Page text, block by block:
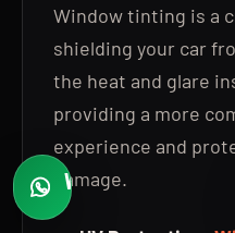
Window tinting is a
shielding your car
the heat and glare
providing a more
experience and
damage.
WHATSAPP
Fast quotes